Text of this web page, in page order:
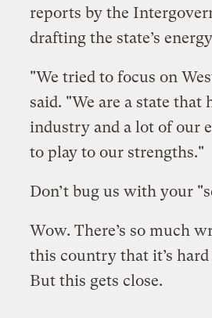
reports by the
drafting the state’s
"We tried to focus on
said. "We are a state
industry and a lot of our
to play to our strengths."
Don’t bug us with your
Wow. There’s so much
this country that it’s
But this gets close.